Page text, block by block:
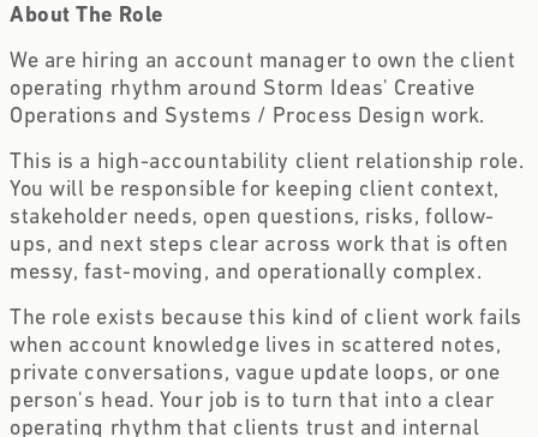
About The Role
We are hiring an account manager to own the client
operating rhythm around Storm Ideas' Creative
Operations and Systems / Process Design work.
This is a high-accountability client relationship role.
You will be responsible for keeping client context,
stakeholder needs, open questions, risks, follow-
ups, and next steps clear across work that is often
messy, fast-moving, and operationally complex.
The role exists because this kind of client work fails
when account knowledge lives in scattered notes,
private conversations, vague update loops, or one
person's head. Your job is to turn that into a clear
operating rhythm that clients trust and internal